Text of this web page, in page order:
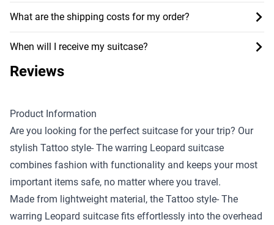
What are the shipping costs for my order?
When will I receive my suitcase?
Reviews
Product Information
Are you looking for the perfect suitcase for your trip? Our
stylish Tattoo style- The warring Leopard suitcase
combines fashion with functionality and keeps your most
important items safe, no matter where you travel.
Made from lightweight material, the Tattoo style- The
warring Leopard suitcase fits effortlessly into the overhead